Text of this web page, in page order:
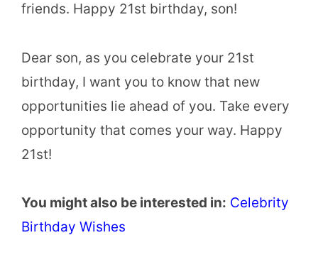
friends. Happy 21st birthday, son!
Dear son, as you celebrate your 21st
birthday, I want you to know that new
opportunities lie ahead of you. Take every
opportunity that comes your way. Happy
21st!
You might also be interested in: Celebrity
Birthday Wishes